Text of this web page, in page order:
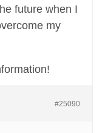
future when I
my
#25090